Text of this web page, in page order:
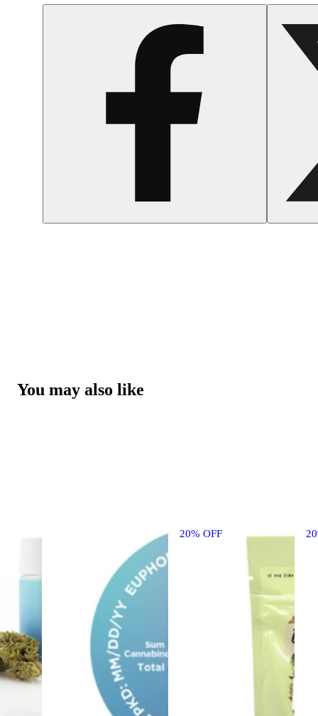
You may also like
20% OFF